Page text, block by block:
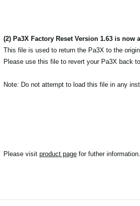
(2) Pa3X Factory Reset Version 1.63 is now
This file is used to return the Pa3X to the
Please use this file to revert your Pa3X back
Note: Do not attempt to load this file in any
Please visit product pagefor futher information.